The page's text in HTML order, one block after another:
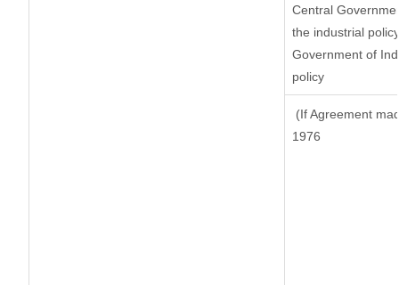
Central
the industrial
Government of
policy
(If Agreement
1976